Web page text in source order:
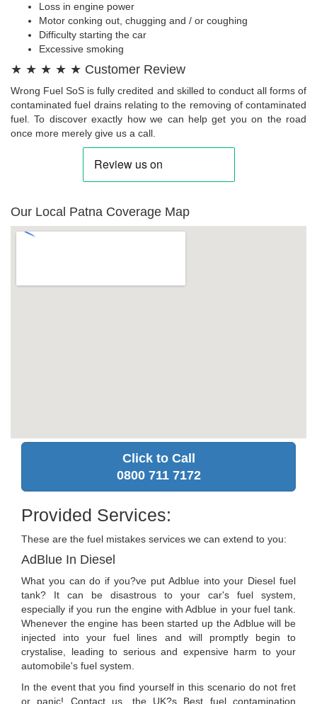
Loss in engine power
Motor conking out, chugging and / or coughing
Difficulty starting the car
Excessive smoking
★ ★ ★ ★ ★ Customer Review
Wrong Fuel SoS is fully credited and skilled to conduct all forms of
contaminated fuel drains relating to the removing of contaminated
fuel. To discover exactly how we can help get you on the road
once more merely give us a call.
Our Local Patna Coverage Map
Click to Call
0800 711 7172
Provided Services:
These are the fuel mistakes services we can extend to you:
AdBlue In Diesel
What you can do if you?ve put Adblue into your Diesel fuel
tank? It can be disastrous to your car's fuel system,
especially if you run the engine with Adblue in your fuel tank.
Whenever the engine has been started up the Adblue will be
injected into your fuel lines and will promptly begin to
crystalise, leading to serious and expensive harm to your
automobile's fuel system.
In the event that you find yourself in this scenario do not fret
or panic! Contact us, the UK?s Best fuel contamination